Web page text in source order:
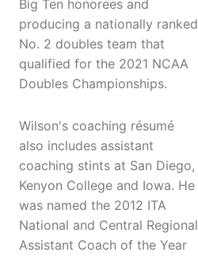
Big Ten honorees and
producing a nationally ranked
No. 2 doubles team that
qualified for the 2021 NCAA
Doubles Championships.
Wilson's coaching résumé
also includes assistant
coaching stints at San Diego,
Kenyon College and Iowa. He
was named the 2012 ITA
National and Central Regional
Assistant Coach of the Year